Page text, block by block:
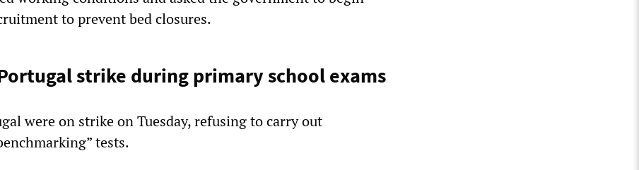
to prevent bed closures.
strike during primary school exams
were on strike on Tuesday, refusing to carry out
tests.